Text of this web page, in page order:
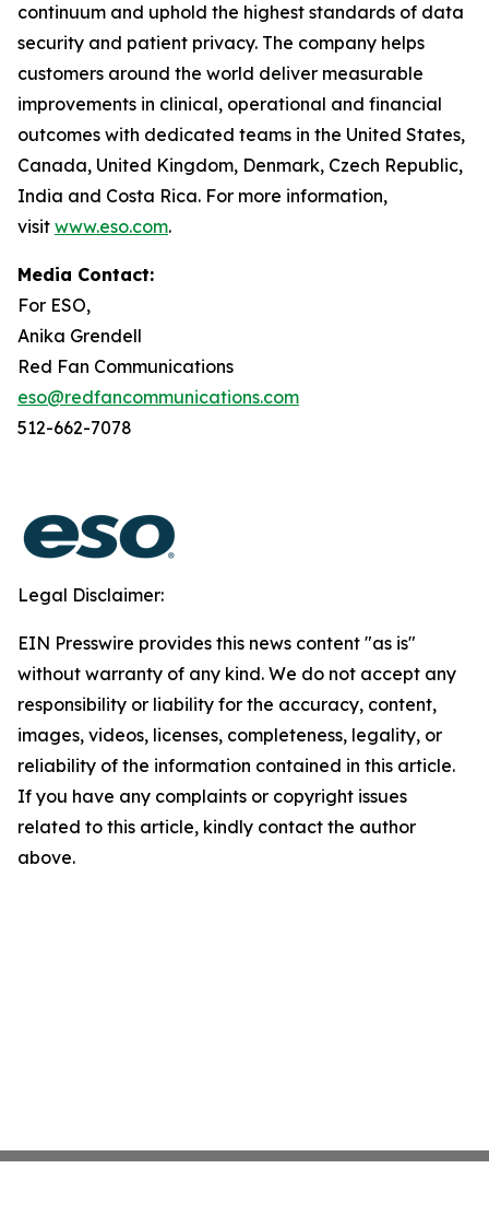
continuum and uphold the highest standards of data
security and patient privacy. The company helps
customers around the world deliver measurable
improvements in clinical, operational and financial
outcomes with dedicated teams in the United States,
Canada, United Kingdom, Denmark, Czech Republic,
India and Costa Rica. For more information,
visit www.eso.com.
Media Contact:
For ESO,
Anika Grendell
Red Fan Communications
eso@redfancommunications.com
512-662-7078
Legal Disclaimer:
EIN Presswire provides this news content "as is"
without warranty of any kind. We do not accept any
responsibility or liability for the accuracy, content,
images, videos, licenses, completeness, legality, or
reliability of the information contained in this article.
If you have any complaints or copyright issues
related to this article, kindly contact the author
above.